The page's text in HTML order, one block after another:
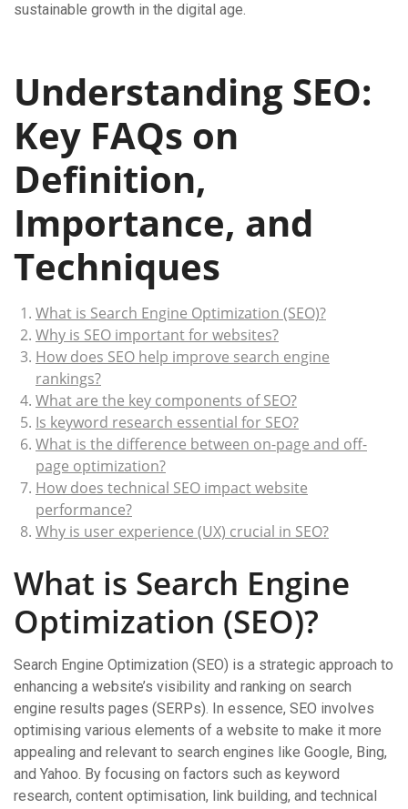
sustainable growth in the digital age.
Understanding SEO:
Key FAQs on
Definition,
Importance, and
Techniques
What is Search Engine Optimization (SEO)?
Why is SEO important for websites?
How does SEO help improve search engine
rankings?
What are the key components of SEO?
Is keyword research essential for SEO?
What is the difference between on-page and off-
page optimization?
How does technical SEO impact website
performance?
Why is user experience (UX) crucial in SEO?
What is Search Engine
Optimization (SEO)?
Search Engine Optimization (SEO) is a strategic approach to
enhancing a website’s visibility and ranking on search
engine results pages (SERPs). In essence, SEO involves
optimising various elements of a website to make it more
appealing and relevant to search engines like Google, Bing,
and Yahoo. By focusing on factors such as keyword
research, content optimisation, link building, and technical